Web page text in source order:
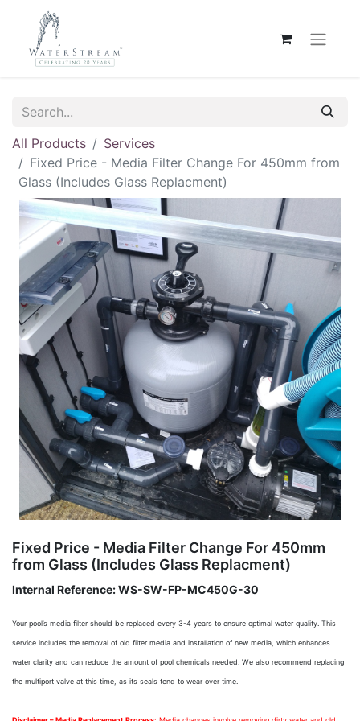
All Products
Services
Fixed Price - Media Filter Change For 450mm from
Glass (Includes Glass Replacment)
Fixed Price - Media Filter Change For 450mm
from Glass (Includes Glass Replacment)
Internal Reference:WS-SW-FP-MC450G-30
Your pool’s media filter should be replaced every 3-4 years to ensure optimal water quality. This
service includes the removal of old filter media and installation of new media, which enhances
water clarity and can reduce the amount of pool chemicals needed. We also recommend replacing
the multiport valve at this time, as its seals tend to wear over time.